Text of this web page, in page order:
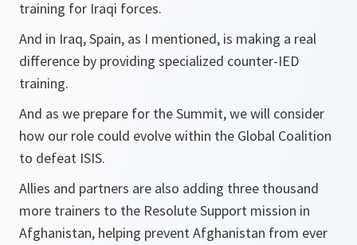
training for Iraqi forces.
And in Iraq, Spain, as I mentioned, is making a real
difference by providing specialized counter-IED
training.
And as we prepare for the Summit, we will consider
how our role could evolve within the Global Coalition
to defeat ISIS.
Allies and partners are also adding three thousand
more trainers to the Resolute Support mission in
Afghanistan, helping prevent Afghanistan from ever